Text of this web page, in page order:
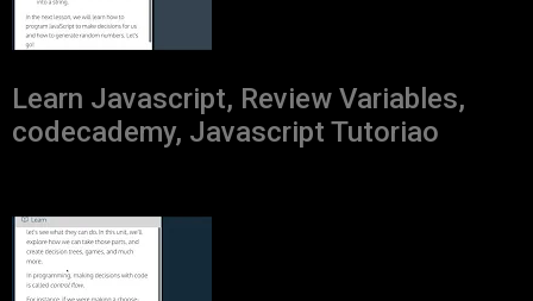
Learn Javascript, Review Variables,
codecademy, Javascript Tutoriao